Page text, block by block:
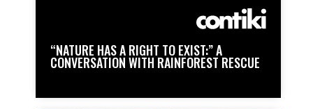
“NATURE HAS A RIGHT TO EXIST:” A
CONVERSATION WITH RAINFOREST RESCUE